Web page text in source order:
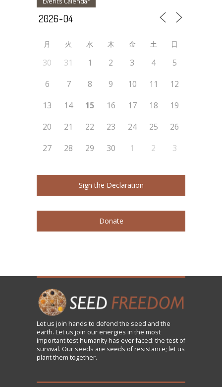
月 火 水 木 金 土 日
30 31 1 2 3 4
5
6
7 8 9 10 11
12
13
14 15 16 17 18
19
20
21 22 23 24 25
26
27
28 29 30 1 2 3
Sign the Declaration
Donate
Let us join hands to defend the seed and the
earth. Let us join our energies in the most
important test humanity has ever faced: the test of
survival. Our seeds are seeds of resistance; let us
plant them together.